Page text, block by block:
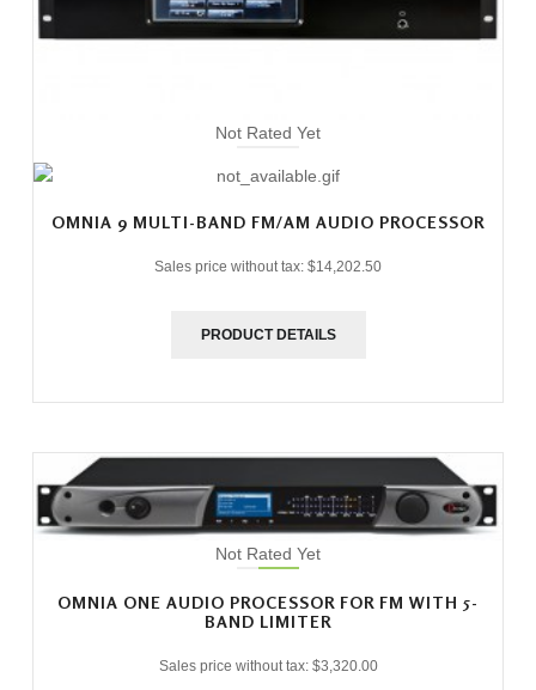
Not Rated Yet
OMNIA 9 MULTI-BAND FM/AM AUDIO PROCESSOR
Sales price without tax: $14,202.50
PRODUCT DETAILS
Not Rated Yet
OMNIA ONE AUDIO PROCESSOR FOR FM WITH 5-
BAND LIMITER
Sales price without tax: $3,320.00